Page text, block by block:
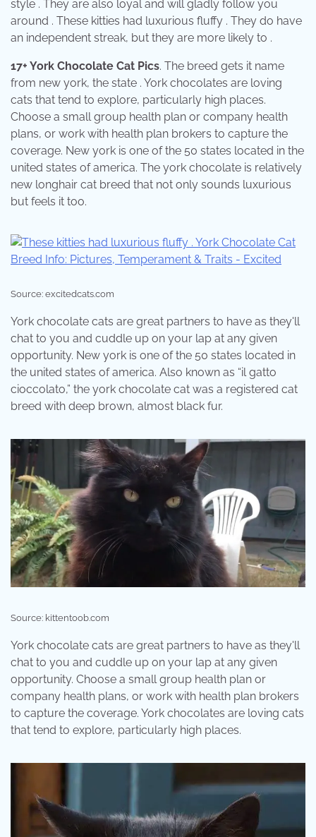
style . They are also loyal and will gladly follow you
around . These kitties had luxurious fluffy . They do have
an independent streak, but they are more likely to .
17+ York Chocolate Cat Pics. The breed gets it name
from new york, the state . York chocolates are loving
cats that tend to explore, particularly high places.
Choose a small group health plan or company health
plans, or work with health plan brokers to capture the
coverage. New york is one of the 50 states located in the
united states of america. The york chocolate is relatively
new longhair cat breed that not only sounds luxurious
but feels it too.
Source: excitedcats.com
York chocolate cats are great partners to have as they'll
chat to you and cuddle up on your lap at any given
opportunity. New york is one of the 50 states located in
the united states of america. Also known as “il gatto
cioccolato,” the york chocolate cat was a registered cat
breed with deep brown, almost black fur.
Source: kittentoob.com
York chocolate cats are great partners to have as they'll
chat to you and cuddle up on your lap at any given
opportunity. Choose a small group health plan or
company health plans, or work with health plan brokers
to capture the coverage. York chocolates are loving cats
that tend to explore, particularly high places.